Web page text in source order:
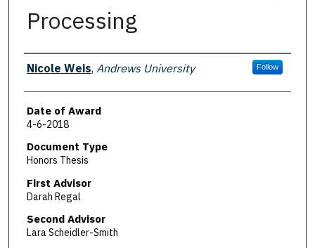
Processing
Author
Nicole Weis, Andrews University Follow
Date of Award
4-6-2018
Document Type
Honors Thesis
First Advisor
Darah Regal
Second Advisor
Lara Scheidler-Smith